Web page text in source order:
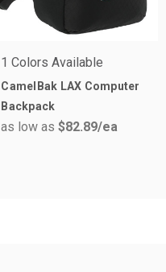
1 Colors Available
CamelBak LAX Computer
Backpack
as low as$82.89/ea